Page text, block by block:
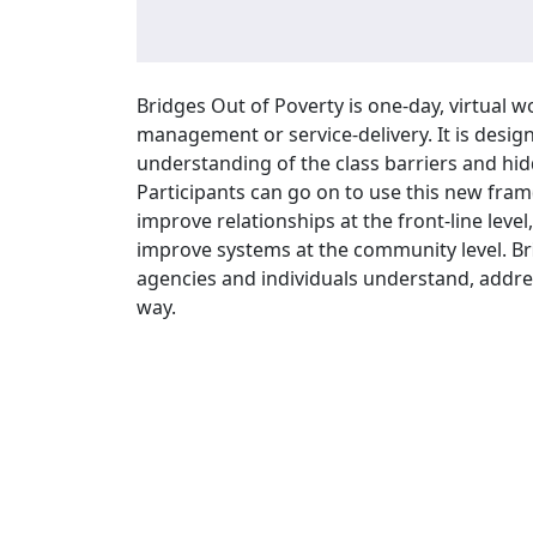
Bridges Out of Poverty is one-day, virtual
management or service-delivery. It is
understanding of the class barriers and
Participants can go on to use this new
improve relationships at the front-line
improve systems at the community level.
agencies and individuals understand,
way.